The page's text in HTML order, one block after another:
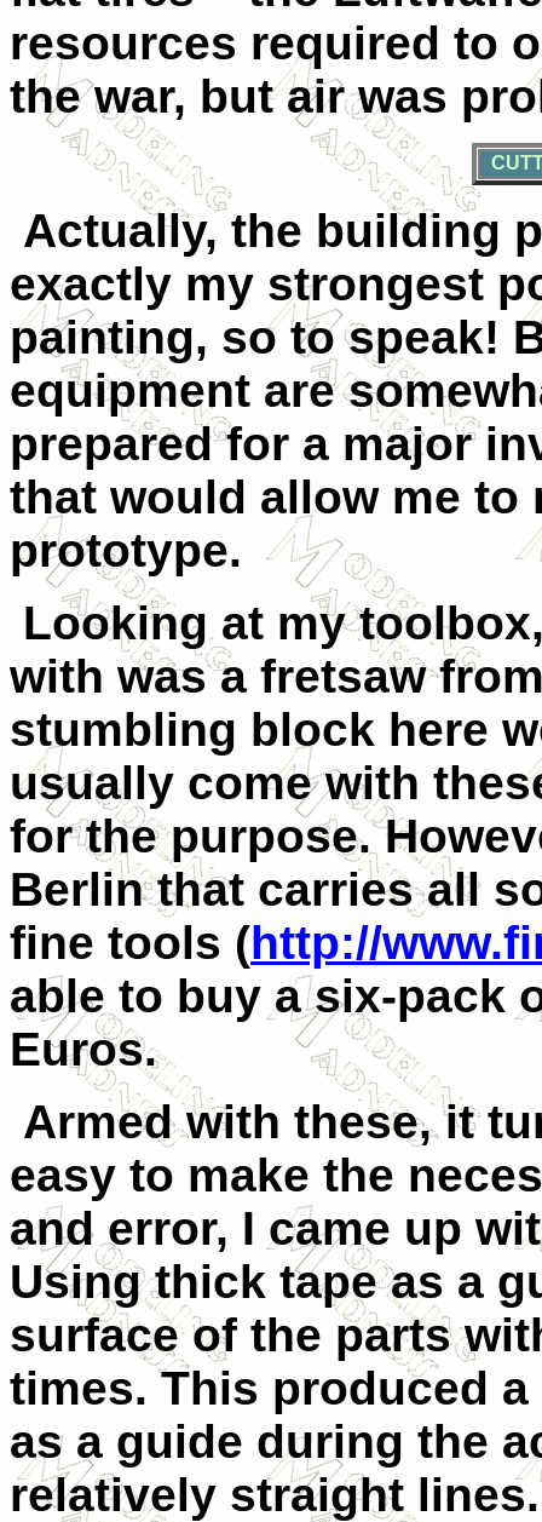
resources required to
the war, but air was
Actually, the building
exactly my strongest
painting, so to speak!
equipment are
prepared for a major
that would allow me
prototype.
Looking at my
with was a fretsaw
stumbling block here
usually come with
for the purpose.
Berlin that carries all
fine tools (http://
able to buy a six-pack
Euros.
Armed with these, it
easy to make the
and error, I came up
Using thick tape as a
surface of the parts
times. This produced
as a guide during the
relatively straight lines.